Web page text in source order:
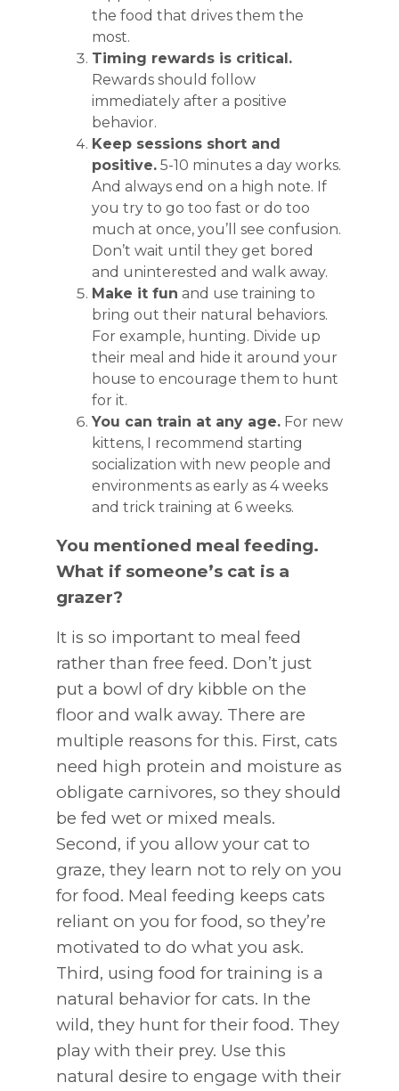
the food that drives them the
most.
Timing rewards is critical.
Rewards should follow
immediately after a positive
behavior.
Keep sessions short and
positive. 5-10 minutes a day works.
And always end on a high note. If
you try to go too fast or do too
much at once, you’ll see confusion.
Don’t wait until they get bored
and uninterested and walk away.
Make it fun and use training to
bring out their natural behaviors.
For example, hunting. Divide up
their meal and hide it around your
house to encourage them to hunt
for it.
You can train at any age. For new
kittens, I recommend starting
socialization with new people and
environments as early as 4 weeks
and trick training at 6 weeks.
You mentioned meal feeding.
What if someone’s cat is a
grazer?
It is so important to meal feed
rather than free feed. Don’t just
put a bowl of dry kibble on the
floor and walk away. There are
multiple reasons for this. First, cats
need high protein and moisture as
obligate carnivores, so they should
be fed wet or mixed meals.
Second, if you allow your cat to
graze, they learn not to rely on you
for food. Meal feeding keeps cats
reliant on you for food, so they’re
motivated to do what you ask.
Third, using food for training is a
natural behavior for cats. In the
wild, they hunt for their food. They
play with their prey. Use this
natural desire to engage with their